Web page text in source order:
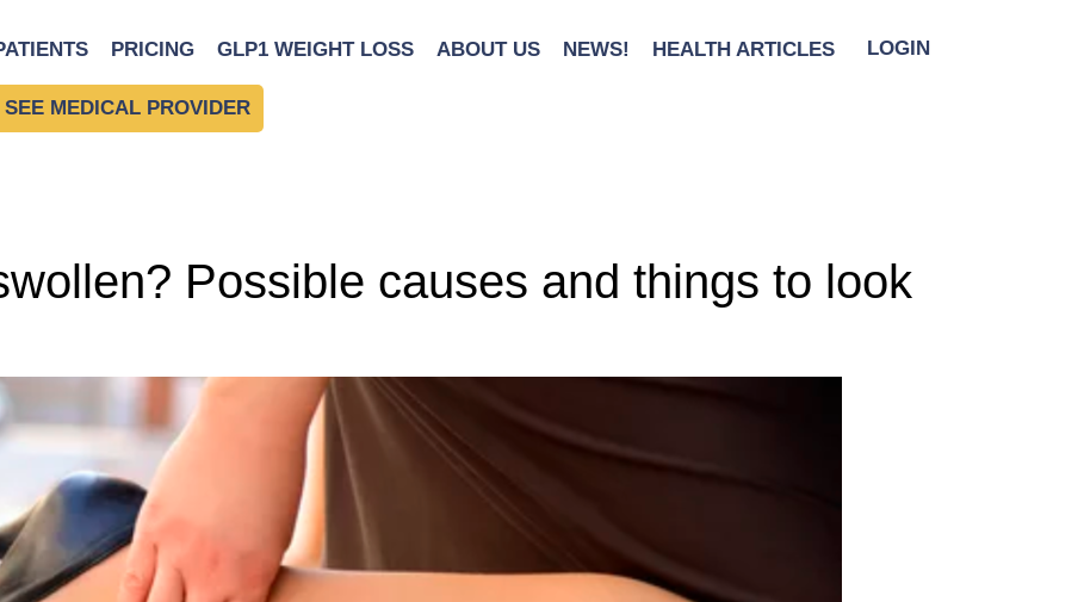
PRICING GLP1 WEIGHT LOSS ABOUT US NEWS! HEALTH ARTICLES LOGIN
SEE MEDICAL PROVIDER
Possible causes and things to look